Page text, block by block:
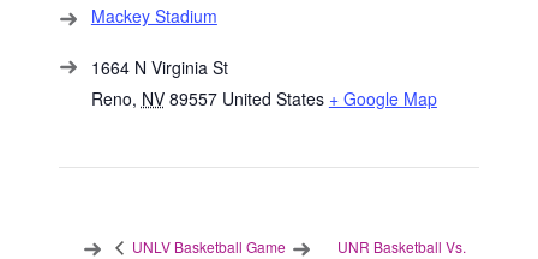
Mackey Stadium
1664 N Virginia St
Reno, NV 89557 United States + Google Map
UNLV Basketball Game
UNR Basketball Vs.